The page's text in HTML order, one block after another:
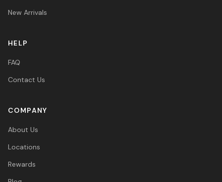
New Arrivals
HELP
FAQ
Contact Us
COMPANY
About Us
Locations
Rewards